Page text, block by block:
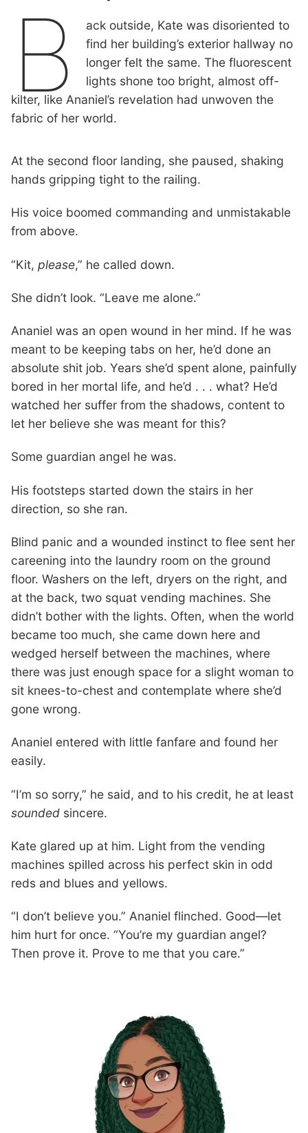
B
ack outside, Kate was disoriented to
find her building’s exterior hallway no
longer felt the same. The fluorescent
lights shone too bright, almost off-
kilter, like Ananiel’s revelation had unwoven the
fabric of her world.
At the second floor landing, she paused, shaking
hands gripping tight to the railing.
His voice boomed commanding and unmistakable
from above.
“Kit, please,” he called down.
She didn’t look. “Leave me alone.”
Ananiel was an open wound in her mind. If he was
meant to be keeping tabs on her, he’d done an
absolute shit job. Years she’d spent alone, painfully
bored in her mortal life, and he’d . . . what? He’d
watched her suffer from the shadows, content to
let her believe she was meant for this?
Some guardian angel he was.
His footsteps started down the stairs in her
direction, so she ran.
Blind panic and a wounded instinct to flee sent her
careening into the laundry room on the ground
floor. Washers on the left, dryers on the right, and
at the back, two squat vending machines. She
didn’t bother with the lights. Often, when the world
became too much, she came down here and
wedged herself between the machines, where
there was just enough space for a slight woman to
sit knees-to-chest and contemplate where she’d
gone wrong.
Ananiel entered with little fanfare and found her
easily.
“I’m so sorry,” he said, and to his credit, he at least
sounded sincere.
Kate glared up at him. Light from the vending
machines spilled across his perfect skin in odd
reds and blues and yellows.
“I don’t believe you.” Ananiel flinched. Good—let
him hurt for once. “You’re my guardian angel?
Then prove it. Prove to me that you care.”